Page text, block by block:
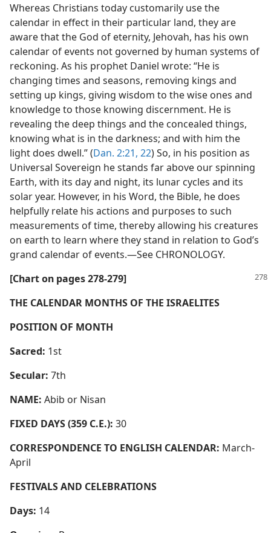
Whereas Christians today customarily use the
calendar in effect in their particular land, they are
aware that the God of eternity, Jehovah, has his own
calendar of events not governed by human systems of
reckoning. As his prophet Daniel wrote: “He is
changing times and seasons, removing kings and
setting up kings, giving wisdom to the wise ones and
knowledge to those knowing discernment. He is
revealing the deep things and the concealed things,
knowing what is in the darkness; and with him the
light does dwell.” (Dan. 2:21, 22) So, in his position as
Universal Sovereign he stands far above our spinning
Earth, with its day and night, its lunar cycles and its
solar year. However, in his Word, the Bible, he does
helpfully relate his actions and purposes to such
measurements of time, thereby allowing his creatures
on earth to learn where they stand in relation to God’s
grand calendar of events.—See CHRONOLOGY.
[Chart on pages 278-279]
THE CALENDAR MONTHS OF THE ISRAELITES
POSITION OF MONTH
Sacred: 1st
Secular: 7th
NAME: Abib or Nisan
FIXED DAYS (359 C.E.): 30
CORRESPONDENCE TO ENGLISH CALENDAR: March-
April
FESTIVALS AND CELEBRATIONS
Days: 14